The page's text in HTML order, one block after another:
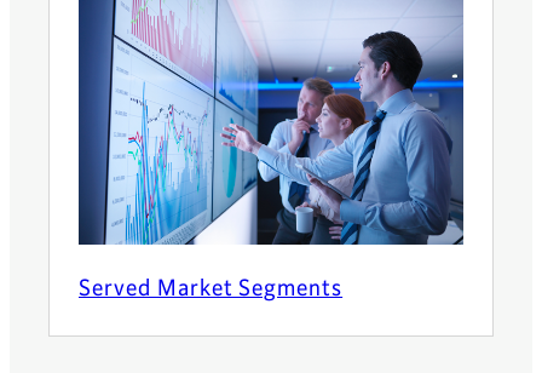
Served Market Segments